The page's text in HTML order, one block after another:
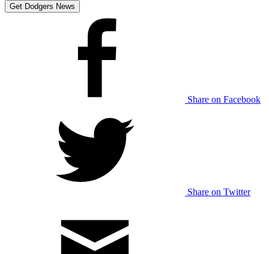
Get Dodgers News
Share on Facebook
Share on Twitter